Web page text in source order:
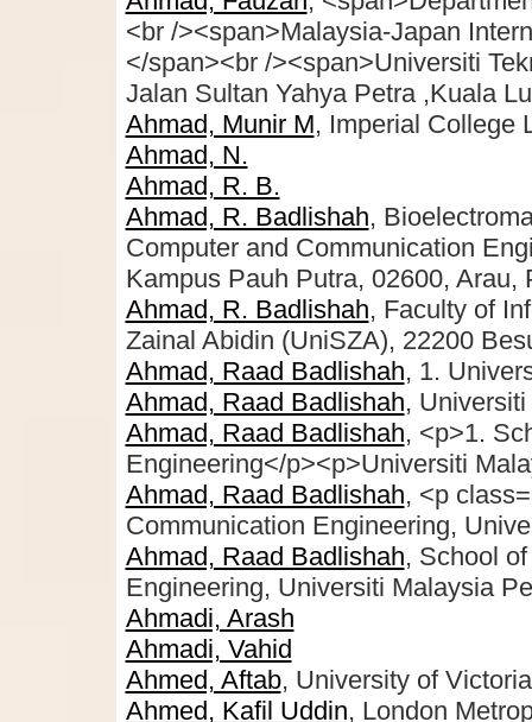
<br /><span>Malaysia-Japan
</span><br /><span>Universiti
Jalan Sultan Yahya Petra ,Kuala
Ahmad, Munir M, Imperial College
Ahmad, N.
Ahmad, R. B.
Ahmad, R. Badlishah,
Computer and Communication
Kampus Pauh Putra, 02600, Arau,
Ahmad, R. Badlishah, Faculty of
Zainal Abidin (UniSZA), 22200
Ahmad, Raad Badlishah, 1.
Ahmad, Raad Badlishah,
Ahmad, Raad Badlishah, <p>1.
Engineering</p><p>Universiti
Ahmad, Raad Badlishah, <p
Communication Engineering,
Ahmad, Raad Badlishah, School
Engineering, Universiti Malaysia
Ahmadi, Arash
Ahmadi, Vahid
Ahmed, Aftab, University of Victoria
Ahmed, Kafil Uddin, London